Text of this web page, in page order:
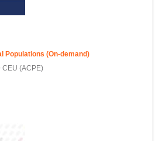
Populations (On-demand)
CEU (ACPE)